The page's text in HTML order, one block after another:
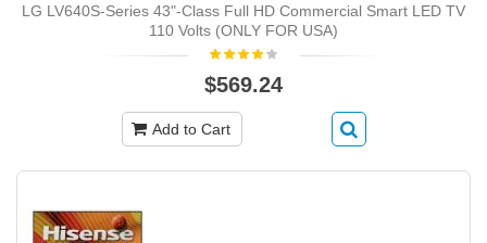
LG LV640S-Series 43"-Class Full HD Commercial Smart LED TV
110 Volts (ONLY FOR USA)
$569.24
Add to Cart